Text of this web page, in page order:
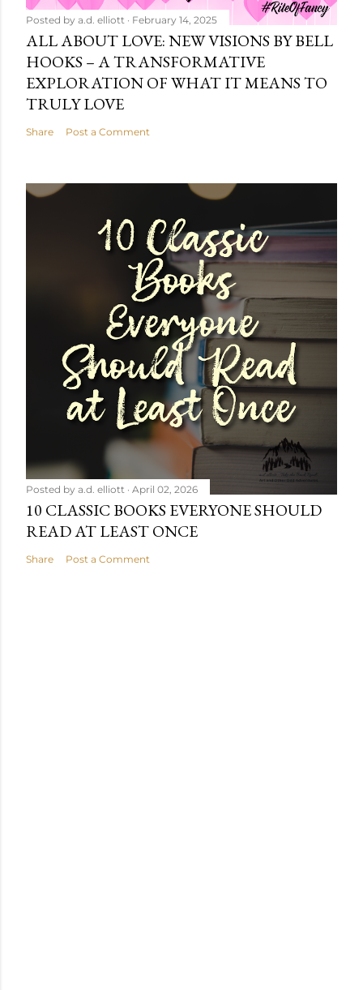
Posted by a.d. elliott February 14, 2025
ALL ABOUT LOVE: NEW VISIONS BY BELL
HOOKS – A TRANSFORMATIVE
EXPLORATION OF WHAT IT MEANS TO
TRULY LOVE
Share Post a Comment
Posted by a.d. elliott April 02, 2026
10 CLASSIC BOOKS EVERYONE SHOULD
READ AT LEAST ONCE
Share Post a Comment